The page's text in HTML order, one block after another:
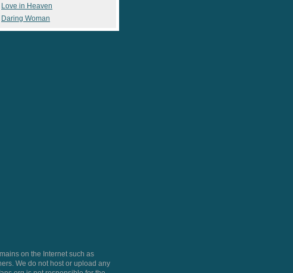
Love in Heaven
Daring Woman
on the Internet such as
We do not host or upload any